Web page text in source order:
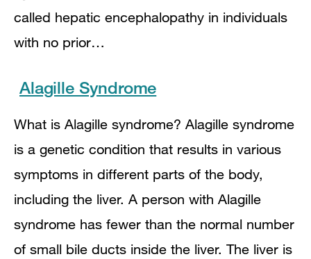
called hepatic encephalopathy in individuals
with no prior…
Alagille Syndrome
What is Alagille syndrome? Alagille syndrome
is a genetic condition that results in various
symptoms in different parts of the body,
including the liver. A person with Alagille
syndrome has fewer than the normal number
of small bile ducts inside the liver. The liver is